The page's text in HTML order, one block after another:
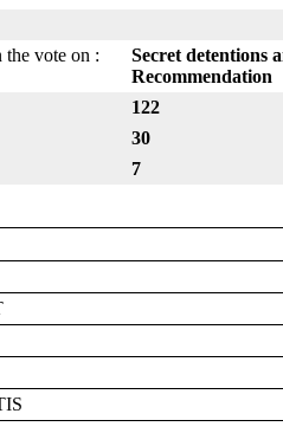
the vote on :
Secret detentions
Recommendation
122
30
7